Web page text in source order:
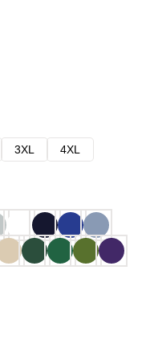
3XL
4XL